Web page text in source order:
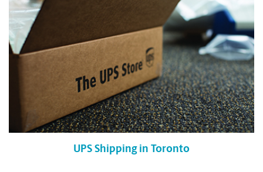
UPS Shipping in Toronto